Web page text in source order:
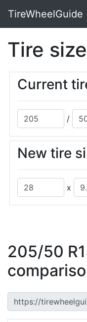
TireWheelGuide
Tire
Current
/
New tire
x
205/50